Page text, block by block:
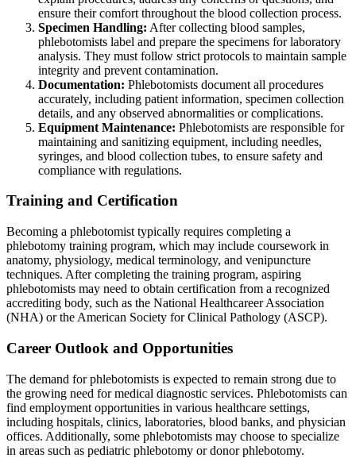
ensure their comfort throughout the blood collection process.
Specimen Handling: After collecting blood samples,
phlebotomists label and prepare the specimens for laboratory
analysis. They must follow strict protocols to maintain sample
integrity and prevent contamination.
Documentation: Phlebotomists document all procedures
accurately, including patient information, specimen collection
details, and any observed abnormalities or complications.
Equipment Maintenance: Phlebotomists are responsible for
maintaining and sanitizing equipment, including needles,
syringes, and blood collection tubes, to ensure safety and
compliance with regulations.
Training and Certification
Becoming a phlebotomist typically requires completing a
phlebotomy training program, which may include coursework in
anatomy, physiology, medical terminology, and venipuncture
techniques. After completing the training program, aspiring
phlebotomists may need to obtain certification from a recognized
accrediting body, such as the National Healthcareer Association
(NHA) or the American Society for Clinical Pathology (ASCP).
Career Outlook and Opportunities
The demand for phlebotomists is expected to remain strong due to
the growing need for medical diagnostic services. Phlebotomists can
find employment opportunities in various healthcare settings,
including hospitals, clinics, laboratories, blood banks, and physician
offices. Additionally, some phlebotomists may choose to specialize
in areas such as pediatric phlebotomy or donor phlebotomy.